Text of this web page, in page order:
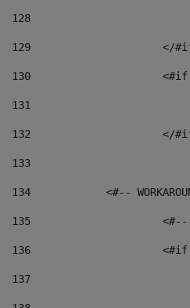
128
129
</
130
131
132
</
133
134
<#--
135
136
137